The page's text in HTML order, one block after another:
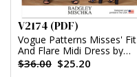
V2174 (PDF)
Vogue Patterns Misses' Fit
And Flare Midi Dress by
Badgley Mischka (PDF)
$36.00 $25.20